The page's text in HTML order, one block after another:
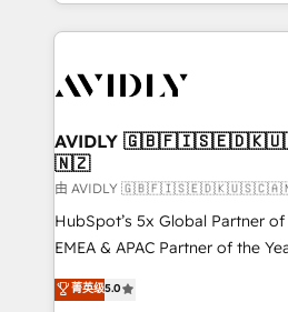
digital agency and an
CRM and webdesign (We focus
AVIDLY
🇳🇿
由 AVIDLY
HubSpot’s 5x Global Partner
EMEA & APAC Partner of the
experienced and fully
Partner. 🚀 With 2,750+ HubSpot projects delivered
菁英级5.0